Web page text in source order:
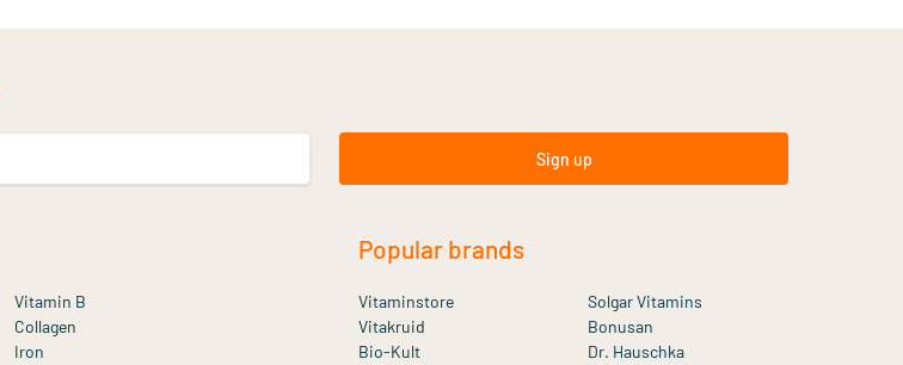
Sign up
Vitamin B
Collagen
Iron
Popular brands
Vitaminstore
Solgar Vitamins
Vitakruid
Bonusan
Bio-Kult
Dr. Hauschka